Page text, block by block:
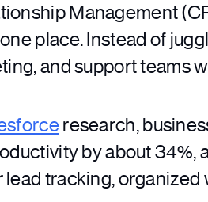
Management
place. Instead of
and support teams
research,
by about 34%,
tracking,